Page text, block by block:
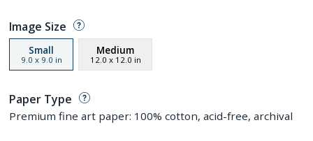
Image Size
Small
9.0 x 9.0 in
Medium
12.0 x 12.0 in
Paper Type
Premium fine art paper: 100% cotton, acid-free, archival